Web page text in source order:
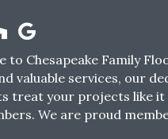
to Chesapeake Family
valuable services, our
treat your projects like it
We are proud